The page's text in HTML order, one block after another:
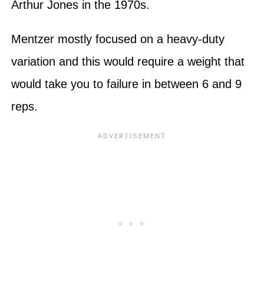
Arthur Jones in the 1970s.
Mentzer mostly focused on a heavy-duty
variation and this would require a weight that
would take you to failure in between 6 and 9
reps.